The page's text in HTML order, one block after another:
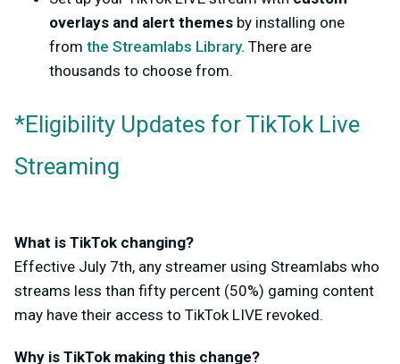
overlays and alert themes by installing one
from the Streamlabs Library. There are
thousands to choose from.
*Eligibility Updates for TikTok Live
Streaming
What is TikTok changing?
Effective July 7th, any streamer using Streamlabs who
streams less than fifty percent (50%) gaming content
may have their access to TikTok LIVE revoked.
Why is TikTok making this change?